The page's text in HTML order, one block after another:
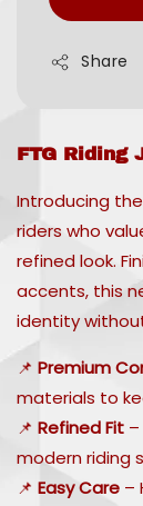
Share
FTG Riding
Introducing
riders who
refined look.
accents, this
identity
📌 Premium
materials to
📌 Refined Fit
modern riding
📌 Easy Care –